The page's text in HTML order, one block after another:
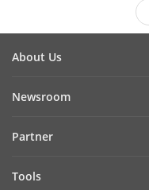
About Us
Cybersecurity
Newsroom
Success Stories
Partner
Tools